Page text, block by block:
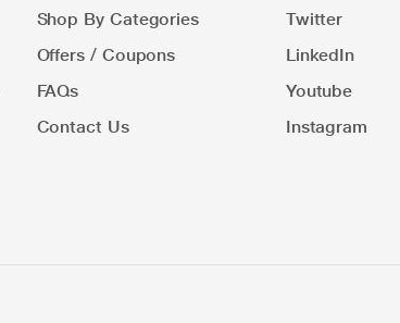
Shop By Categories
Offers / Coupons
FAQs
Contact Us
Twitter
LinkedIn
Youtube
Instagram